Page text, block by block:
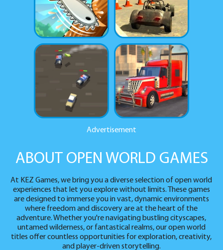
Advertisement
ABOUT OPEN WORLD GAMES
At KEZ Games, we bring you a diverse selection of open world
experiences that let you explore without limits. These games
are designed to immerse you in vast, dynamic environments
where freedom and discovery are at the heart of the
adventure. Whether you're navigating bustling cityscapes,
untamed wilderness, or fantastical realms, our open world
titles offer countless opportunities for exploration, creativity,
and player-driven storytelling.